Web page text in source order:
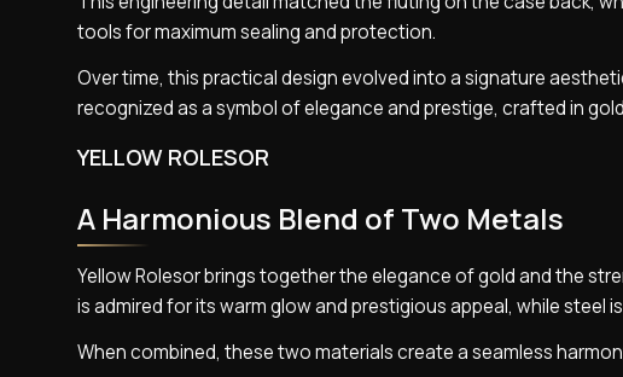
tools for maximum sealing and protection.
Over time, this practical design evolved into a signature
recognized as a symbol of elegance and prestige, crafted in
YELLOW ROLESOR
A Harmonious Blend of Two Metals
Yellow Rolesor brings together the elegance of gold and the
is admired for its warm glow and prestigious appeal, while steel
When combined, these two materials create a seamless